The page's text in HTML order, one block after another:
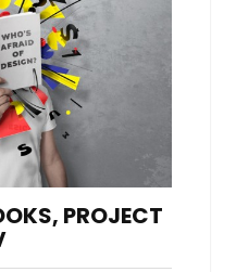
PROJECT